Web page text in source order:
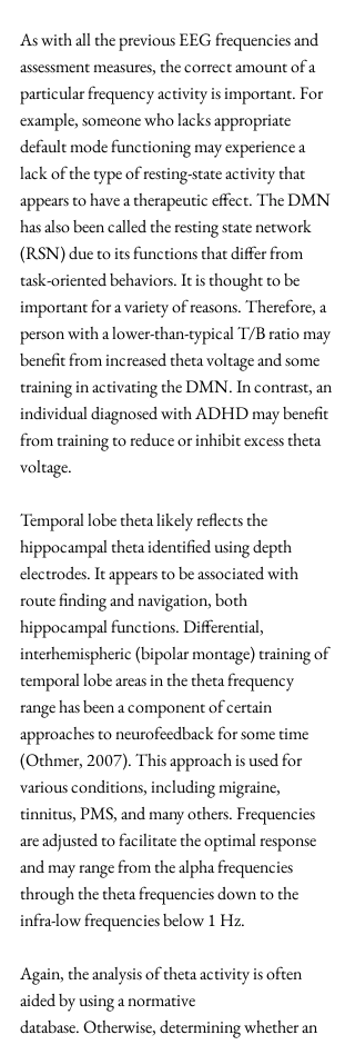
As with all the previous EEG frequencies and
assessment measures, the correct amount of a
particular frequency activity is important. For
example, someone who lacks appropriate
default mode functioning may experience a
lack of the type of resting-state activity that
appears to have a therapeutic effect. The DMN
has also been called the resting state network
(RSN) due to its functions that differ from
task-oriented behaviors. It is thought to be
important for a variety of reasons. Therefore, a
person with a lower-than-typical T/B ratio may
benefit from increased theta voltage and some
training in activating the DMN. In contrast, an
individual diagnosed with ADHD may benefit
from training to reduce or inhibit excess theta
voltage.
Temporal lobe theta likely reflects the
hippocampal theta identified using depth
electrodes. It appears to be associated with
route finding and navigation, both
hippocampal functions. Differential,
interhemispheric (bipolar montage) training of
temporal lobe areas in the theta frequency
range has been a component of certain
approaches to neurofeedback for some time
(Othmer, 2007). This approach is used for
various conditions, including migraine,
tinnitus, PMS, and many others. Frequencies
are adjusted to facilitate the optimal response
and may range from the alpha frequencies
through the theta frequencies down to the
infra-low frequencies below 1 Hz.
Again, the analysis of theta activity is often
aided by using a normative
database. Otherwise, determining whether an